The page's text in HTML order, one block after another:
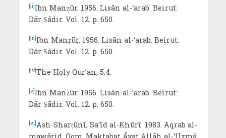
[ii] Ibn Manẓūr. 1956. Lisān al-‘arab. Beirut:
Dār Ṣādir. Vol. 12. p. 650.
[iii] Ibn Manẓūr. 1956. Lisān al-‘arab. Beirut:
Dār Ṣādir. Vol. 12. p. 650.
[iv]The Holy Qur’an, 5:4.
[v]Ibn Manẓūr. 1956. Lisān al-‘arab. Beirut:
Dār Ṣādir. Vol. 12. p. 650.
[vi]Ash-Sharṭūnī, Sa‘īd al-Khūrī. 1983. Aqrab al-